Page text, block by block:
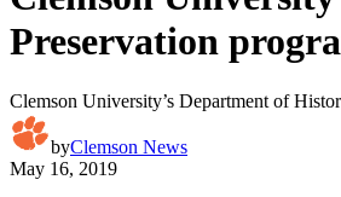
Preservation
Clemson University’s Department of
byClemson News
May 16, 2019